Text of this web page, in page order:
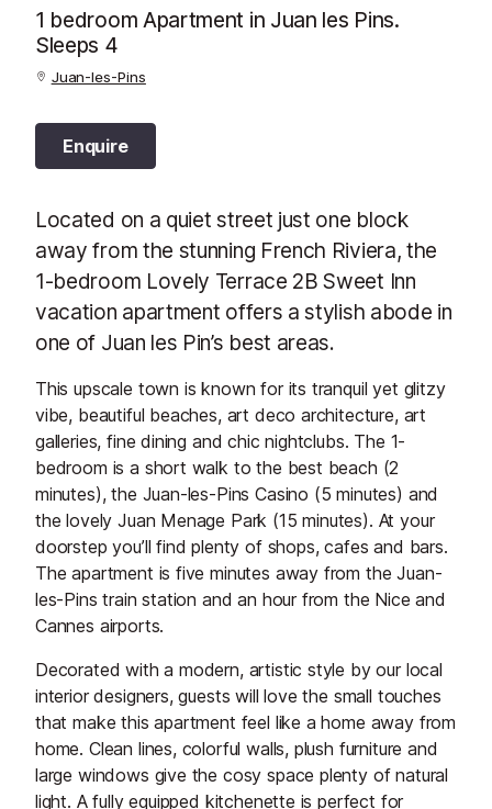
1 bedroom Apartment in Juan les Pins.
Sleeps 4
Juan-les-Pins
Enquire
Located on a quiet street just one block
away from the stunning French Riviera, the
1-bedroom Lovely Terrace 2B Sweet Inn
vacation apartment offers a stylish abode in
one of Juan les Pin’s best areas.
This upscale town is known for its tranquil yet glitzy
vibe, beautiful beaches, art deco architecture, art
galleries, fine dining and chic nightclubs. The 1-
bedroom is a short walk to the best beach (2
minutes), the Juan-les-Pins Casino (5 minutes) and
the lovely Juan Menage Park (15 minutes). At your
doorstep you’ll find plenty of shops, cafes and bars.
The apartment is five minutes away from the Juan-
les-Pins train station and an hour from the Nice and
Cannes airports.
Decorated with a modern, artistic style by our local
interior designers, guests will love the small touches
that make this apartment feel like a home away from
home. Clean lines, colorful walls, plush furniture and
large windows give the cosy space plenty of natural
light. A fully equipped kitchenette is perfect for